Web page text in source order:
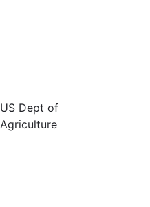
US Dept of
Agriculture